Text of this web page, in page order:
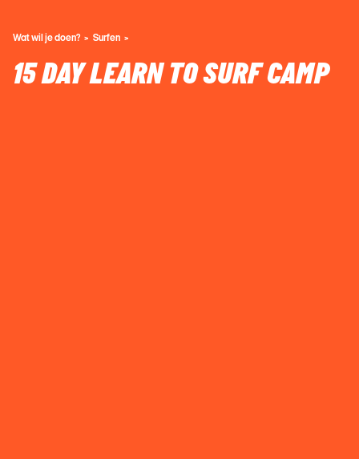
Wat wil je doen? Surfen
15 DAY LEARN TO SURF CAMP